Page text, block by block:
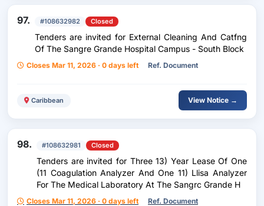
97. #108632982 Closed
Tenders are invited for External Cleaning And Catfng
Of The Sangre Grande Hospital Campus - South Block
Closes Mar 11, 2026 · 0 days left Ref. Document
Caribbean View Notice →
98. #108632981 Closed
Tenders are invited for Three 13) Year Lease Of One
(11 Coagulation Analyzer And One 11) Llisa Analyzer
For The Medical Laboratory At The Sangrc Grande H
Closes Mar 11, 2026 · 0 days left Ref. Document